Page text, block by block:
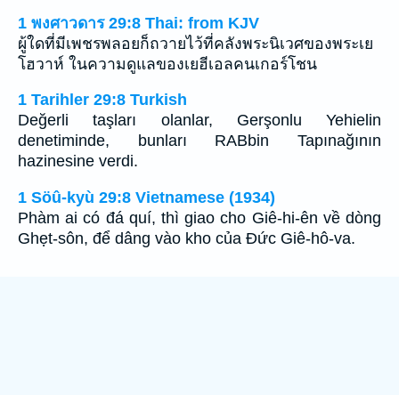
1 พงศาวดาร 29:8 Thai: from KJV
ผู้ใดที่มีเพชรพลอยก็ถวายไว้ที่คลังพระนิเวศของพระเย
โฮวาห์ ในความดูแลของเยฮีเอลคนเกอร์โชน
1 Tarihler 29:8 Turkish
Değerli taşları olanlar, Gerşonlu Yehielin
denetiminde, bunları RABbin Tapınağının
hazinesine verdi.
1 Söû-kyù 29:8 Vietnamese (1934)
Phàm ai có đá quí, thì giao cho Giê-hi-ên về dòng
Ghẹt-sôn, để dâng vào kho của Ðức Giê-hô-va.